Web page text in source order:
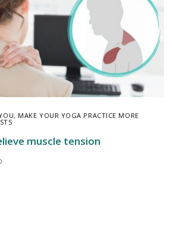
, MAKE YOUR YOGA PRACTICE MORE
muscle tension